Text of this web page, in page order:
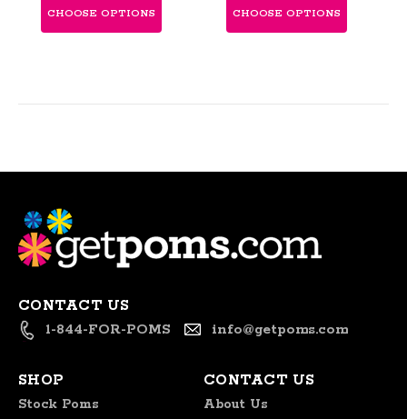
CHOOSE OPTIONS CHOOSE OPTIONS
CONTACT US
1-844-FOR-POMS info@getpoms.com
SHOP
Stock Poms
CONTACT US
About Us